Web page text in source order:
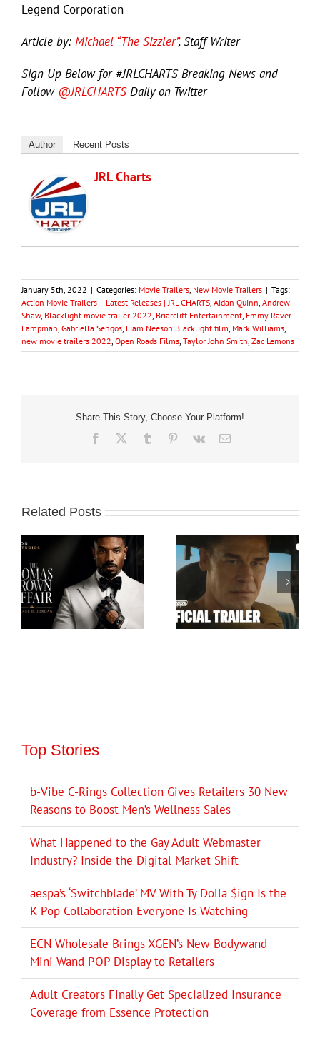
Legend Corporation
Article by: Michael “The Sizzler”, Staff Writer
Sign Up Below for #JRLCHARTS Breaking News and
Follow @JRLCHARTSDaily on Twitter
Author Recent Posts
JRL Charts
January 5th, 2022 | Categories: Movie Trailers New Movie Trailers | Tags:
Action Movie Trailers – Latest Releases | JRL CHARTS Aidan Quinn Andrew
Shaw, Blacklight movie trailer 2022 Briarcliff Entertainment Emmy Raver-
Lampman Gabriella Sengos Liam Neeson Blacklight film Mark Williams
new movie trailers 2022 Open Roads Films Taylor John Smith Zac Lemons
Share This Story, Choose Your Platform!
Facebook Tumblr Pinterest
Vk Email
Related Posts
Top Stories
b-Vibe C-Rings Collection Gives Retailers 30 New
Reasons to Boost Men’s Wellness Sales
What Happened to the Gay Adult Webmaster
Industry? Inside the Digital Market Shift
aespa’s ‘Switchblade’ MV With Ty Dolla $ign Is the
K-Pop Collaboration Everyone Is Watching
ECN Wholesale Brings XGEN’s New Bodywand
Mini Wand POP Display to Retailers
Adult Creators Finally Get Specialized Insurance
Coverage from Essence Protection